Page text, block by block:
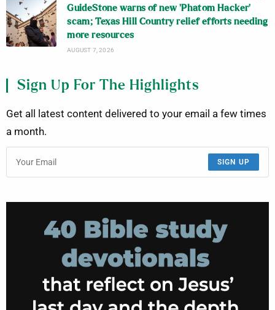
GuideStone warns of new ‘Phatom Hacker’
scam; Texas Hill Country relief efforts needing
more resources
AUGUST 7, 2026
Sign Up For The Highlights
Get all latest content delivered to your email a few times
a month.
SIGN UP